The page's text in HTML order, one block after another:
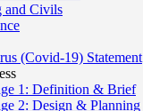
and Civils
(Covid-19) Statement
1: Definition & Brief
2: Design & Planning